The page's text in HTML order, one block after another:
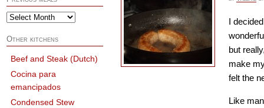
I
but
make
felt the
Like
Other kitchens
Beef and Steak (Dutch)
Cocina para
emancipados
Condensed Stew